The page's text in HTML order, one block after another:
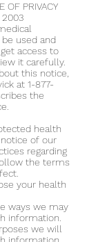
OF PRIVACY
2003
used and
access to
it carefully.
this notice,
at 1-877-
the
health
of our
regarding
the terms
your health
ways we may
information.
we will